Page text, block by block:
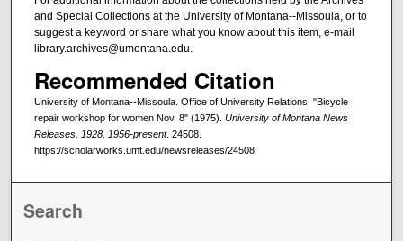
and Special Collections at the University of Montana--Missoula, or to
suggest a keyword or share what you know about this item, e-mail
library.archives@umontana.edu.
Recommended Citation
University of Montana--Missoula. Office of University Relations, "Bicycle
repair workshop for women Nov. 8" (1975). University of Montana News
Releases, 1928, 1956-present. 24508.
https://scholarworks.umt.edu/newsreleases/24508
Search